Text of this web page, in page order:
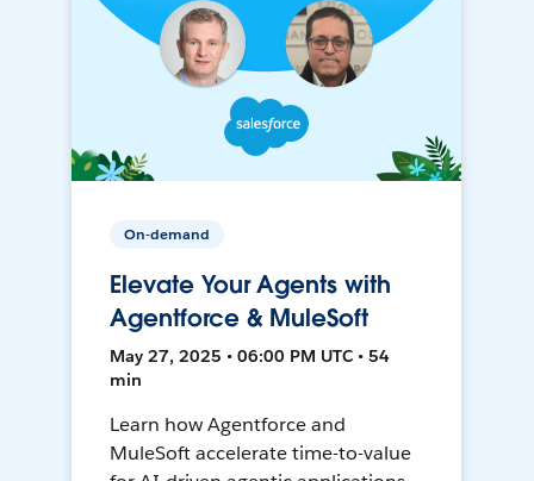
On-demand
Elevate Your Agents with
Agentforce & MuleSoft
May 27, 2025 • 06:00 PM UTC • 54
min
Learn how Agentforce and
MuleSoft accelerate time-to-value